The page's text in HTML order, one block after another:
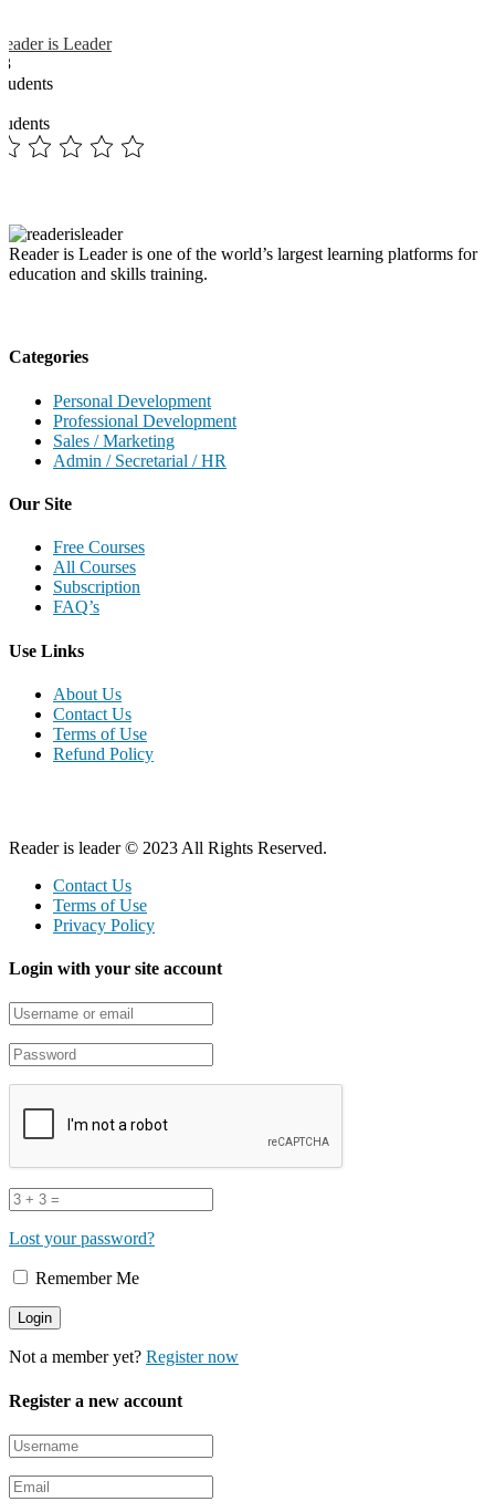
is Leader
Reader is Leader is one of the world’s largest learning platforms for
education and skills training.
Categories
Personal Development
Professional Development
Sales / Marketing
Admin / Secretarial / HR
Our Site
Free Courses
All Courses
Subscription
FAQ’s
Use Links
About Us
Contact Us
Terms of Use
Refund Policy
Reader is leader © 2023 All Rights Reserved.
Contact Us
Terms of Use
Privacy Policy
Login with your site account
Lost your password?
Remember Me
Not a member yet? Register now
Register a new account